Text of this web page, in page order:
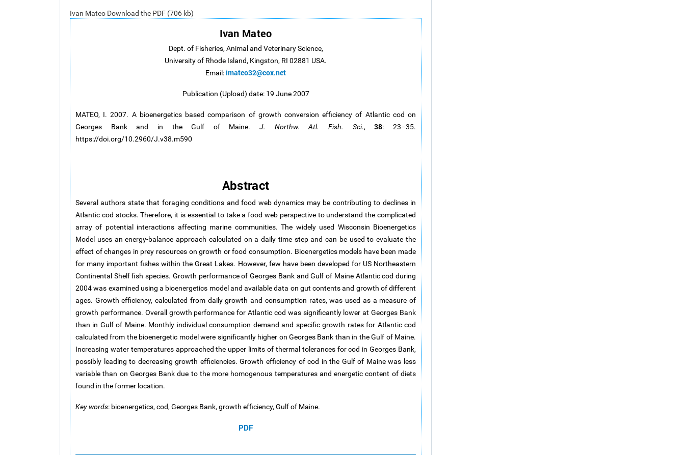
Ivan Mateo Download the PDF (706 kb)
Ivan Mateo
Dept. of Fisheries, Animal and Veterinary Science,
University of Rhode Island, Kingston, RI 02881 USA.
Email:imateo32@cox.net
Publication (Upload) date: 19 June 2007
MATEO, I. 2007. A bioenergetics based comparison of growth conversion efficiency of Atlantic cod on
Georges Bank and in the Gulf of Maine.J. Northw. Atl. Fish. Sci.,38: 23–35.
https://doi.org/10.2960/J.v38.m590
Abstract
Several authors state that foraging conditions and food web dynamics may be contributing to declines in
Atlantic cod stocks. Therefore, it is essential to take a food web perspective to understand the complicated
array of potential interactions affecting marine communities. The widely used Wisconsin Bioenergetics
Model uses an energy-balance approach calculated on a daily time step and can be used to evaluate the
effect of changes in prey resources on growth or food consumption. Bioenergetics models have been made
for many important fishes within the Great Lakes. However, few have been developed for US Northeastern
Continental Shelf fish species. Growth performance of Georges Bank and Gulf of Maine Atlantic cod during
2004 was examined using a bioenergetics model and available data on gut contents and growth of different
ages. Growth efficiency, calculated from daily growth and consumption rates, was used as a measure of
growth performance. Overall growth performance for Atlantic cod was significantly lower at Georges Bank
than in Gulf of Maine. Monthly individual consumption demand and specific growth rates for Atlantic cod
calculated from the bioenergetic model were significantly higher on Georges Bank than in the Gulf of Maine.
Increasing water temperatures approached the upper limits of thermal tolerances for cod in Georges Bank,
possibly leading to decreasing growth efficiencies. Growth efficiency of cod in the Gulf of Maine was less
variable than on Georges Bank due to the more homogenous temperatures and energetic content of diets
found in the former location.
Key words: bioenergetics, cod, Georges Bank, growth efficiency, Gulf of Maine.
PDF